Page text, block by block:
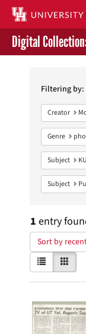
Contact Us
Give to UH
Digital
Filtering by:
Creator
Genre
Subject
Subject
1 entry
Sort by
View
results
as:
List
Search
Results